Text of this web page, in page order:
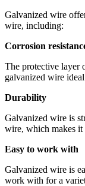
Galvanized wire
wire, including:
Corrosion
The protective layer
galvanized wire
Durability
Galvanized wire is
wire, which makes it
Easy to work with
Galvanized wire is
work with for a